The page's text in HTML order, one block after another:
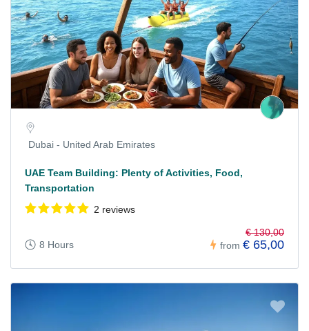
Dubai - United Arab Emirates
UAE Team Building: Plenty of Activities, Food,
Transportation
2 reviews
8 Hours from
€ 130,00
€ 65,00